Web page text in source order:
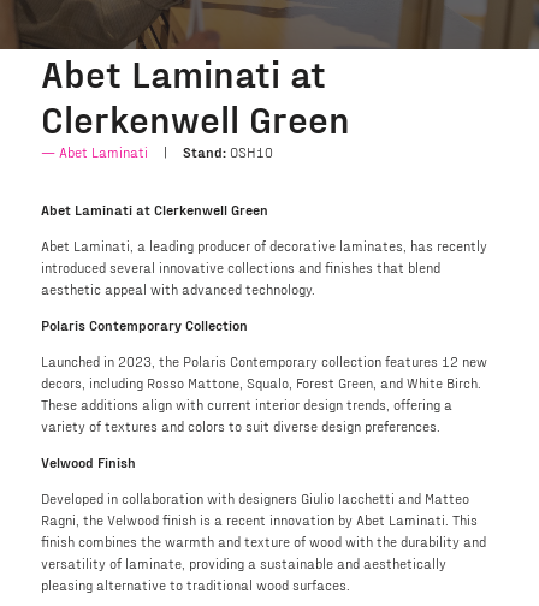
Abet Laminati at
Clerkenwell Green
Abet Laminati Stand:OSH10
Abet Laminati at Clerkenwell Green
Abet Laminati, a leading producer of decorative laminates, has recently
introduced several innovative collections and finishes that blend
aesthetic appeal with advanced technology.
Polaris Contemporary Collection
Launched in 2023, the Polaris Contemporary collection features 12 new
decors, including Rosso Mattone, Squalo, Forest Green, and White Birch.
These additions align with current interior design trends, offering a
variety of textures and colors to suit diverse design preferences.
Velwood Finish
Developed in collaboration with designers Giulio Iacchetti and Matteo
Ragni, the Velwood finish is a recent innovation by Abet Laminati. This
finish combines the warmth and texture of wood with the durability and
versatility of laminate, providing a sustainable and aesthetically
pleasing alternative to traditional wood surfaces.